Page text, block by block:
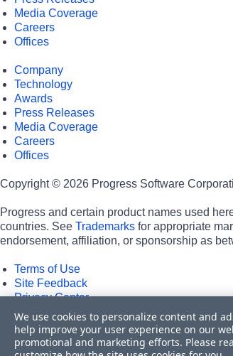
Media Coverage
Careers
Offices
Company
Technology
Awards
Press Releases
Media Coverage
Careers
Offices
Copyright © 2026 Progress Software
Progress and certain product names used
countries. See Trademarks for appropriate
endorsement, affiliation, or sponsorship as
Terms of Use
Site Feedback
Privacy Center
Trust Center
Do Not Sell or Share My Personal Information
We use cookies to personalize content and
help improve your user experience on our
promotional and marketing efforts. Please